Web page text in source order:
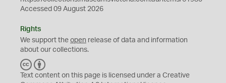
Accessed 09 August 2026
Rights
We support the open release of data and information
about our collections.
C
C
Y
Text content on this page is licensed under a Creative